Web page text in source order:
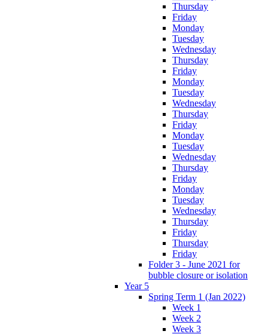
Thursday
Friday
Monday
Tuesday
Wednesday
Thursday
Friday
Monday
Tuesday
Wednesday
Thursday
Friday
Monday
Tuesday
Wednesday
Thursday
Friday
Monday
Tuesday
Wednesday
Thursday
Friday
Thursday
Friday
Folder 3 - June 2021 for
bubble closure or isolation
Year 5
Spring Term 1 (Jan 2022)
Week 1
Week 2
Week 3